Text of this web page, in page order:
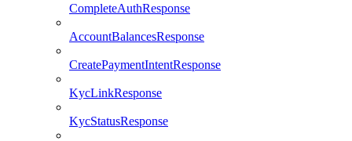
CompleteAuthResponse
AccountBalancesResponse
CreatePaymentIntentResponse
KycLinkResponse
KycStatusResponse